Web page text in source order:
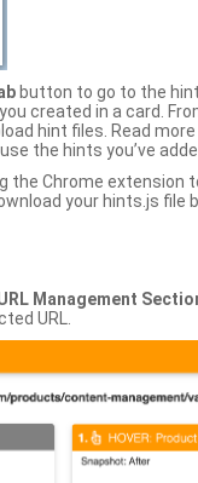
button to go to the
created in a card.
hint files. Read
the hints you’ve
the Chrome
your hints.js file
Management
URL.